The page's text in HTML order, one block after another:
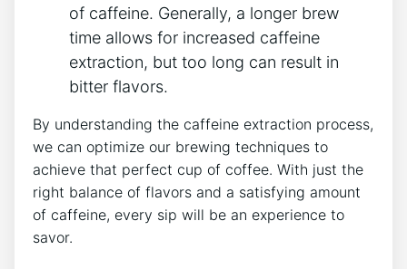
of caffeine. ‌Generally,​ a longer brew
time allows for ‌increased caffeine
extraction, but too⁤ long can result in‌
bitter flavors.
By understanding the caffeine extraction process,
we can optimize our brewing techniques to
achieve that perfect cup of coffee. With just the
right balance ⁢of flavors and a​ satisfying amount
of caffeine, ​every sip will be an experience ​to
savor.